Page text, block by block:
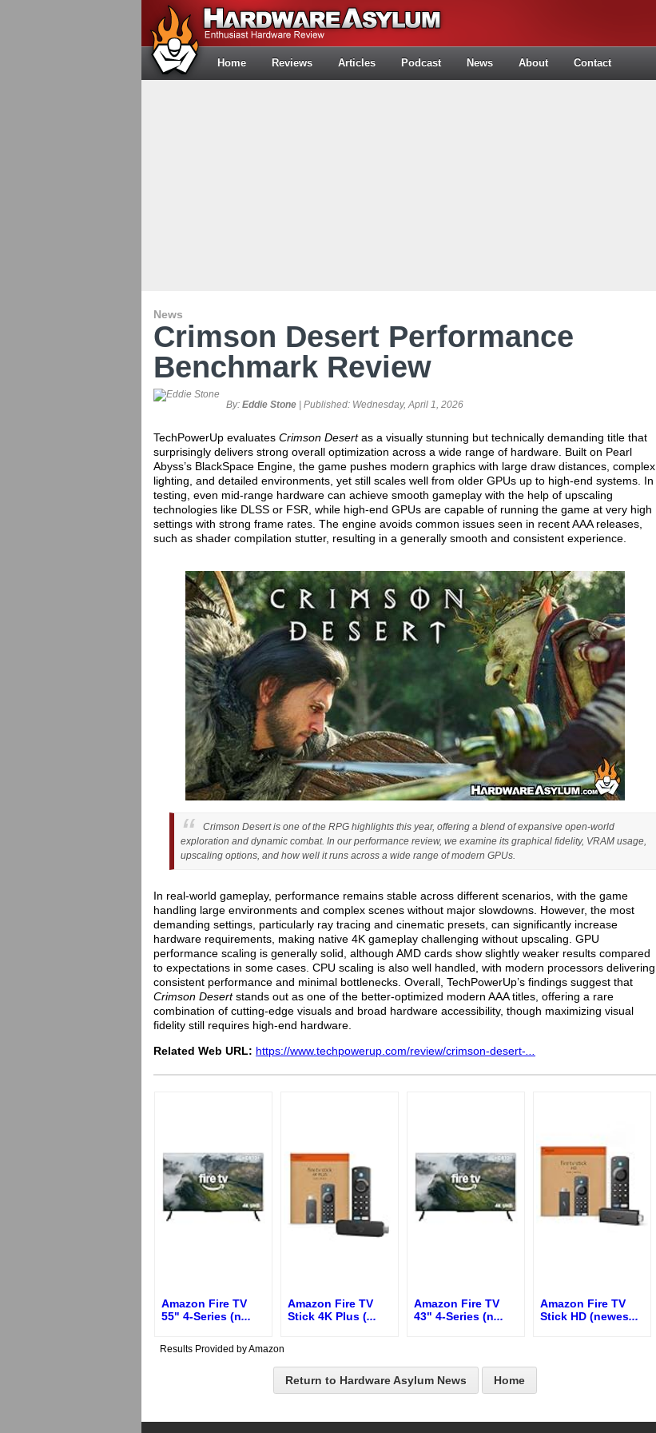
Home Reviews Articles Podcast News About Contact
News
Crimson Desert Performance
Benchmark Review
By: Eddie Stone | Published: Wednesday, April 1, 2026
TechPowerUp evaluates Crimson Desertas a visually stunning but technically demanding title that
surprisingly delivers strong overall optimization across a wide range of hardware. Built on Pearl
Abyss’s BlackSpace Engine, the game pushes modern graphics with large draw distances, complex
lighting, and detailed environments, yet still scales well from older GPUs up to high-end systems. In
testing, even mid-range hardware can achieve smooth gameplay with the help of upscaling
technologies like DLSS or FSR, while high-end GPUs are capable of running the game at very high
settings with strong frame rates. The engine avoids common issues seen in recent AAA releases,
such as shader compilation stutter, resulting in a generally smooth and consistent experience.
Crimson Desert is one of the RPG highlights this year, offering a blend of expansive open-world
exploration and dynamic combat. In our performance review, we examine its graphical fidelity, VRAM usage,
upscaling options, and how well it runs across a wide range of modern GPUs.
In real-world gameplay, performance remains stable across different scenarios, with the game
handling large environments and complex scenes without major slowdowns. However, the most
demanding settings, particularly ray tracing and cinematic presets, can significantly increase
hardware requirements, making native 4K gameplay challenging without upscaling. GPU
performance scaling is generally solid, although AMD cards show slightly weaker results compared
to expectations in some cases. CPU scaling is also well handled, with modern processors delivering
consistent performance and minimal bottlenecks. Overall, TechPowerUp’s findings suggest that
Crimson Desertstands out as one of the better-optimized modern AAA titles, offering a rare
combination of cutting-edge visuals and broad hardware accessibility, though maximizing visual
fidelity still requires high-end hardware.
Related Web URL: https://www.techpowerup.com/review/crimson-desert-
Amazon Fire TV
55" 4-Series (n...
Amazon Fire TV
Stick 4K Plus (...
Amazon Fire TV
43" 4-Series (n...
Amazon Fire TV
Stick HD (newes...
Results Provided by Amazon
Return to Hardware Asylum News Home